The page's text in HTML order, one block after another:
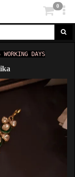
0
DAYS